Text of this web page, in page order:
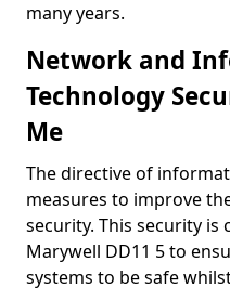
many years.
Network and
Technology
Me
The directive of
measures to improve
security. This security is
Marywell DD11 5 to
systems to be safe